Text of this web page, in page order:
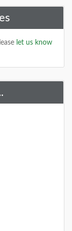
let us know